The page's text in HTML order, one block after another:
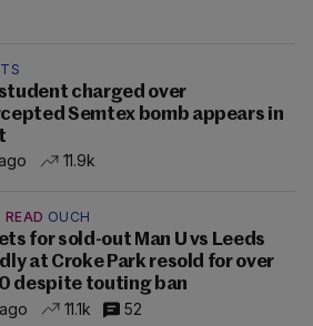
charged over
Semtex bomb appears in
11.9k
OUCH
for sold-out Man U vs Leeds
at Croke Park resold for over
despite touting ban
11.1k 52